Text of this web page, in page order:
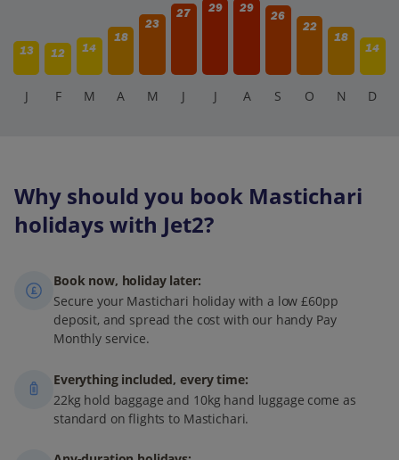
13 12 14
18
23
27 29 29
26
22
18
14
J F M A M J J A S O N D
Why should you book Mastichari
holidays with Jet2?
Book now, holiday later:
Secure your Mastichari holiday with a low £60pp
deposit, and spread the cost with our handy Pay
Monthly service.
Everything included, every time:
22kg hold baggage and 10kg hand luggage come as
standard on flights to Mastichari.